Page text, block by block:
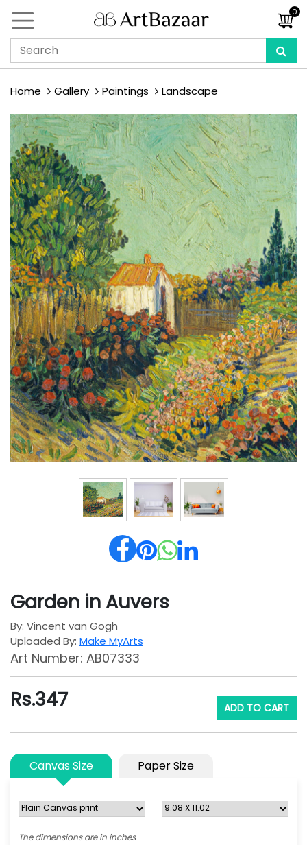
0
Home Gallery Paintings Landscape
Garden in Auvers
By: Vincent van Gogh
Uploaded By: Make MyArts
Art Number: AB07333
Rs.347 ADD TO CART
Canvas Size Paper Size
The dimensions are in inches